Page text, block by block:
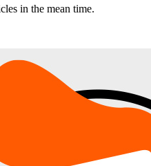
in the mean time.